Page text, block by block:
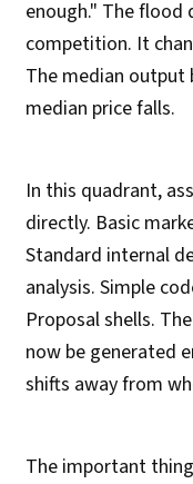
enough." The flood
competition. It
The median output
median price falls.
In this quadrant,
directly. Basic
Standard internal
analysis. Simple
Proposal shells.
now be generated
shifts away from
The important